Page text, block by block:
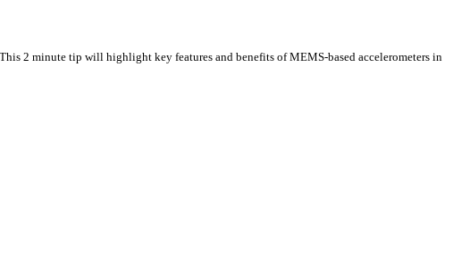
2 minute tip will highlight key features and benefits of MEMS-based accelerometers in